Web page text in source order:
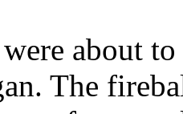
about
The